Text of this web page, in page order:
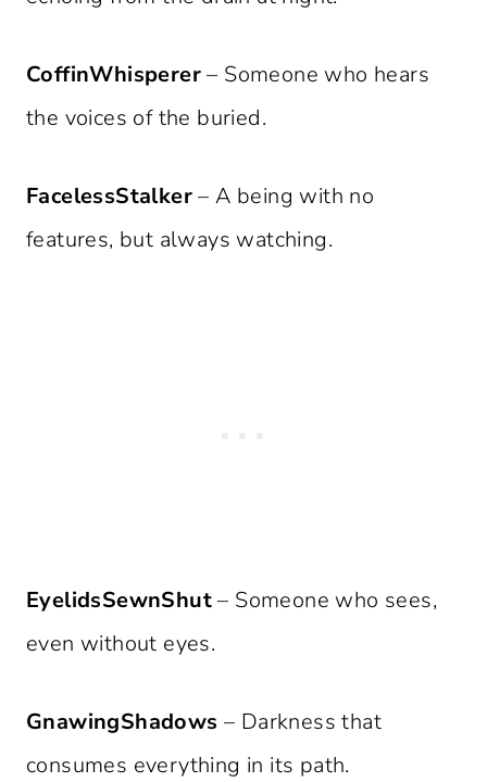
CoffinWhisperer– Someone who hears
the voices of the buried.
FacelessStalker– A being with no
features, but always watching.
EyelidsSewnShut– Someone who sees,
even without eyes.
GnawingShadows – Darkness that
consumes everything in its path.